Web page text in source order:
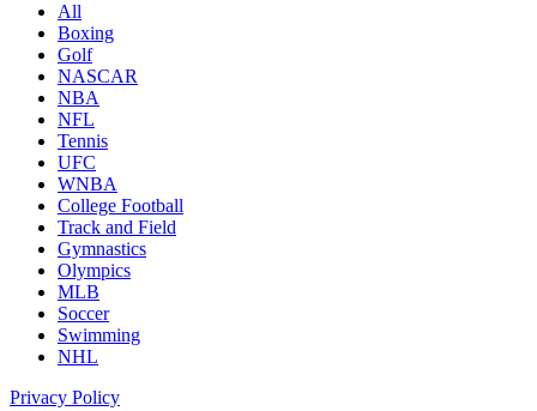
All
Boxing
Golf
NASCAR
NBA
NFL
Tennis
UFC
WNBA
College Football
Track and Field
Gymnastics
Olympics
MLB
Soccer
Swimming
NHL
Privacy Policy